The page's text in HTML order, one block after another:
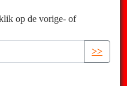
op de vorige- of
>>